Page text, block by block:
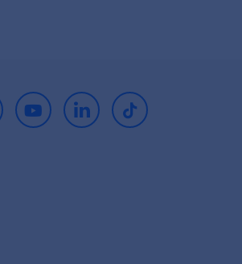
YoutubeLinkedInTikTok